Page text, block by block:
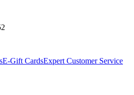
E-Gift CardsExpert Customer Service